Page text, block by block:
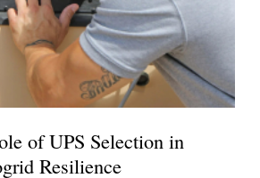
of UPS Selection in
Resilience